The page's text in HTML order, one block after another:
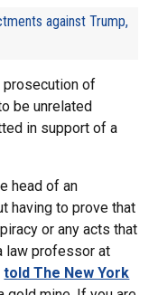
against Trump,
prosecution of
be unrelated
in support of a
head of an
having to prove that
or any acts that
law professor at
told The New York